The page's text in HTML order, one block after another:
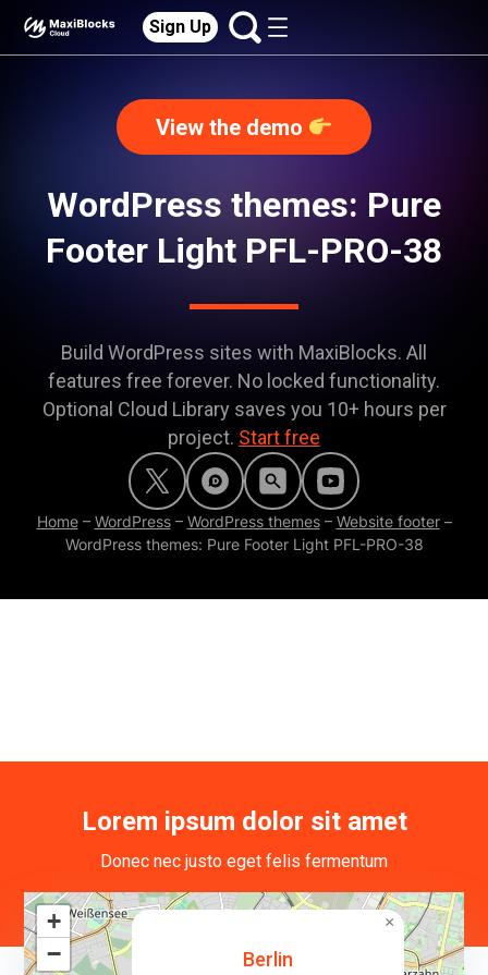
Sign Up
View the demo
WordPress themes: Pure
Footer Light PFL-PRO-38
Build WordPress sites with MaxiBlocks. All
features free forever. No locked functionality.
Optional Cloud Library saves you 10+ hours per
project. Start free
Home– WordPress– WordPress themes– Website footer–
WordPress themes: Pure Footer Light PFL-PRO-38
Lorem ipsum dolor sit amet
Donec nec justo eget felis fermentum
Berlin
×
+
−